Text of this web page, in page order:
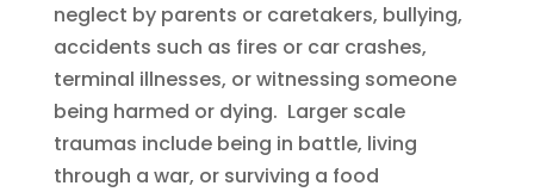
neglect by parents or caretakers, bullying,
accidents such as fires or car crashes,
terminal illnesses, or witnessing someone
being harmed or dying. Larger scale
traumas include being in battle, living
through a war, or surviving a food